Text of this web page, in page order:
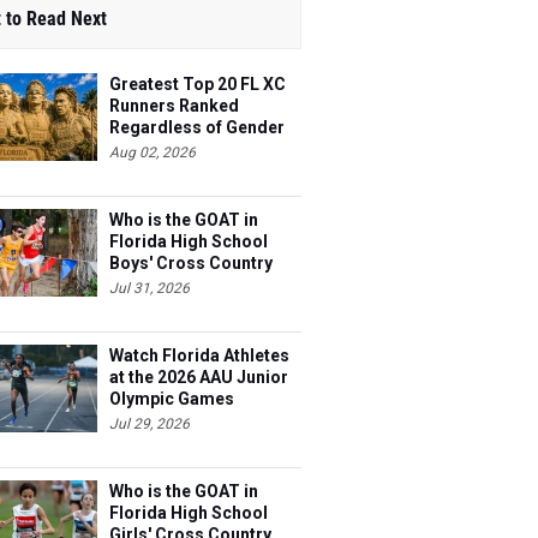
to Read Next
Greatest Top 20 FL XC
Runners Ranked
Regardless of Gender
Aug 02, 2026
Who is the GOAT in
Florida High School
Boys' Cross Country
Jul 31, 2026
Watch Florida Athletes
at the 2026 AAU Junior
Olympic Games
Jul 29, 2026
Who is the GOAT in
Florida High School